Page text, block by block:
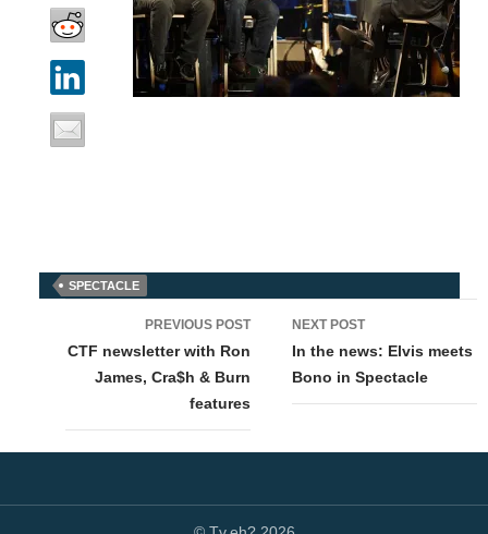
SPECTACLE
navigation
PREVIOUS POST
CTF newsletter with Ron
James, Cra$h & Burn
features
NEXT POST
In the news: Elvis meets
Bono in Spectacle